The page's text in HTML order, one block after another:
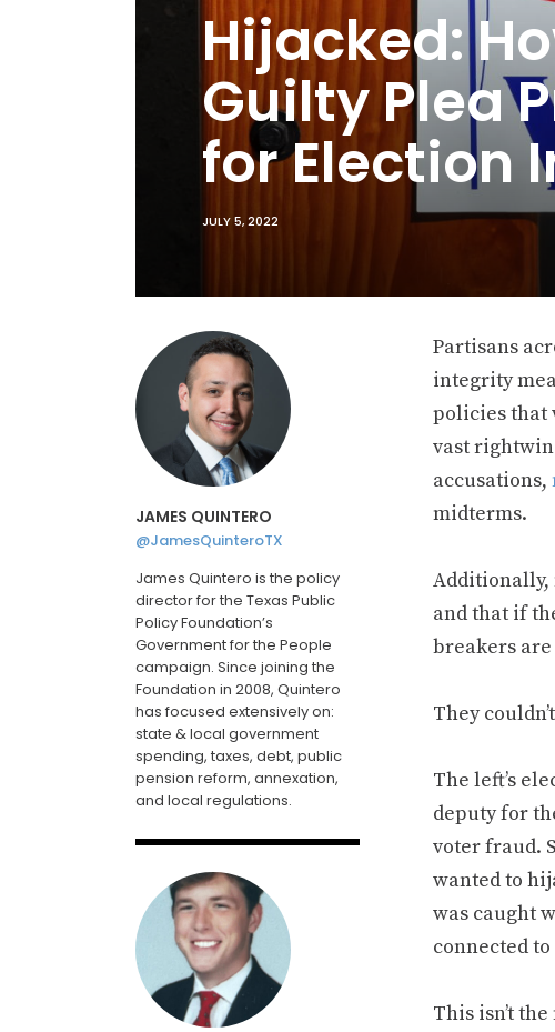
Hijacked:
Guilty Plea
for Election
JULY 5, 2022
JAMES QUINTERO
@JamesQuinteroTX
James Quintero is the policy
director for the Texas Public
Policy Foundation’s
Government for the People
campaign. Since joining the
Foundation in 2008, Quintero
has focused extensively on:
state & local government
spending, taxes, debt, public
pension reform, annexation,
and local regulations.
Partisans
integrity
policies that
vast
accusations,
midterms.
Additionally,
and that if
breakers are
They
The left’s
deputy for
voter fraud.
wanted to
was caught
connected to
This isn’t